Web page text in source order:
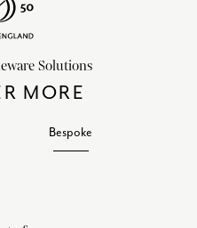
Solutions
MORE
Bespoke